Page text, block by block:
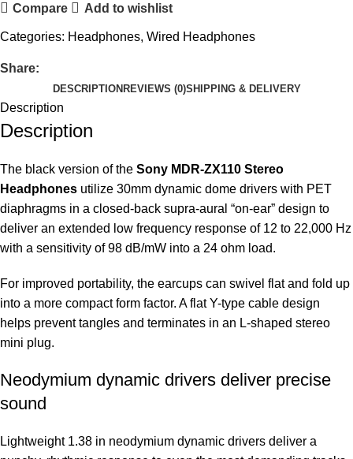
Compare Add to wishlist
Categories: Headphones, Wired Headphones
Share:
DESCRIPTION REVIEWS (0)SHIPPING & DELIVERY
Description
Description
The black version of the Sony MDR-ZX110 Stereo
Headphones utilize 30mm dynamic dome drivers with PET
diaphragms in a closed-back supra-aural “on-ear” design to
deliver an extended low frequency response of 12 to 22,000 Hz
with a sensitivity of 98 dB/mW into a 24 ohm load.
For improved portability, the earcups can swivel flat and fold up
into a more compact form factor. A flat Y-type cable design
helps prevent tangles and terminates in an L-shaped stereo
mini plug.
Neodymium dynamic drivers deliver precise
sound
Lightweight 1.38 in neodymium dynamic drivers deliver a